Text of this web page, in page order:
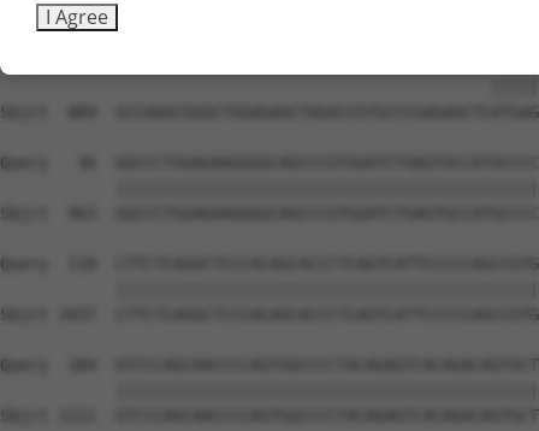
Sbjct  815
Sbjct  889
Query   36
Sbjct  963
Query  110
Sbjct 1037
Query  184
Sbjct 1111
I Agree